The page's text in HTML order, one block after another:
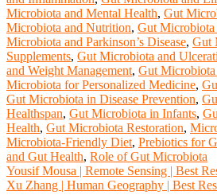
Microbiota and Mental Health, Gut
Microbiota and Nutrition, Gut Microbiota
Microbiota and Parkinson’s Disease, Gut
Supplements, Gut Microbiota and
and Weight Management, Gut
Microbiota for Personalized Medicine,
Gut Microbiota in Disease Prevention,
Healthspan, Gut Microbiota in Infants,
Health, Gut Microbiota Restoration,
Microbiota-Friendly Diet, Prebiotics for
and Gut Health, Role of Gut Microbiota
Post
Yousif Mousa | Remote Sensing | Best
Xu Zhang | Human Geography | Best